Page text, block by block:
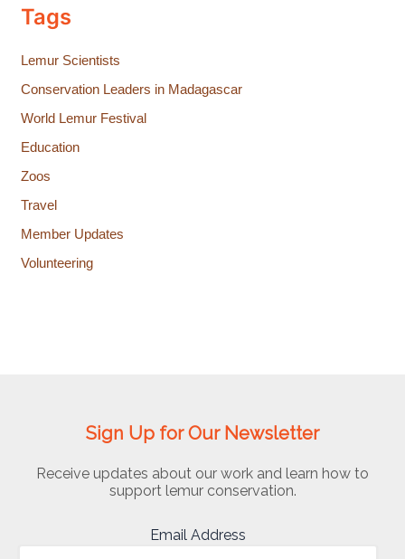
Tags
Lemur Scientists
Conservation Leaders in Madagascar
World Lemur Festival
Education
Zoos
Travel
Member Updates
Volunteering
Sign Up for Our Newsletter
Receive updates about our work and learn how to
support lemur conservation.
Email Address